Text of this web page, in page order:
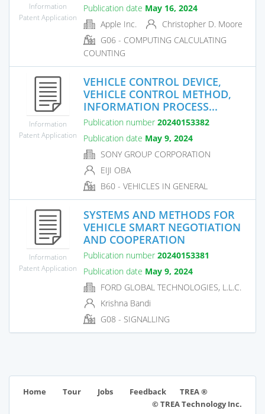
Information
Patent Application
Publication date May 16, 2024
Apple Inc.
Christopher D. Moore
G06 - COMPUTING CALCULATING
COUNTING
Information
Patent Application
VEHICLE CONTROL DEVICE,
VEHICLE CONTROL METHOD,
INFORMATION PROCESS...
Publication number 20240153382
Publication date May 9, 2024
SONY GROUP CORPORATION
EIJI OBA
B60 - VEHICLES IN GENERAL
Information
Patent Application
SYSTEMS AND METHODS FOR
VEHICLE SMART NEGOTIATION
AND COOPERATION
Publication number 20240153381
Publication date May 9, 2024
FORD GLOBAL TECHNOLOGIES, L.L.C.
Krishna Bandi
G08 - SIGNALLING
Home Tour Jobs Feedback
TREA ®
© TREA Technology Inc.